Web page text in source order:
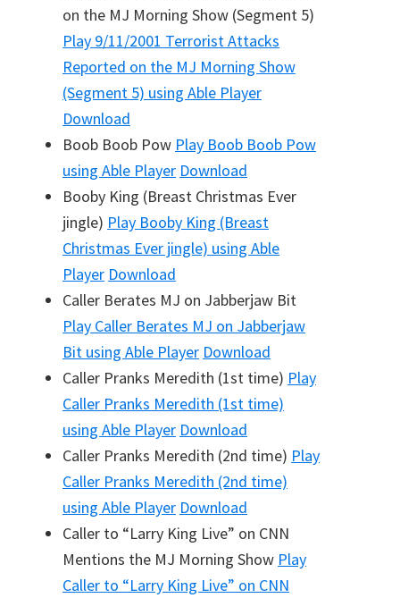
on the MJ Morning Show (Segment 5)
Play 9/11/2001 Terrorist Attacks
Reported on the MJ Morning Show
(Segment 5) using Able Player
Download
Boob Boob Pow Play Boob Boob Pow
using Able Player Download
Booby King (Breast Christmas Ever
jingle) Play Booby King (Breast
Christmas Ever jingle) using Able
Player Download
Caller Berates MJ on Jabberjaw Bit
Play Caller Berates MJ on Jabberjaw
Bit using Able Player Download
Caller Pranks Meredith (1st time) Play
Caller Pranks Meredith (1st time)
using Able Player Download
Caller Pranks Meredith (2nd time) Play
Caller Pranks Meredith (2nd time)
using Able Player Download
Caller to “Larry King Live” on CNN
Mentions the MJ Morning Show Play
Caller to “Larry King Live” on CNN